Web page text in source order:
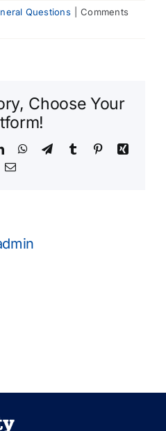
Questions
Comments
Choose Your
LinkedInWhatsApp
TelegramTumblr PinterestXing
Email